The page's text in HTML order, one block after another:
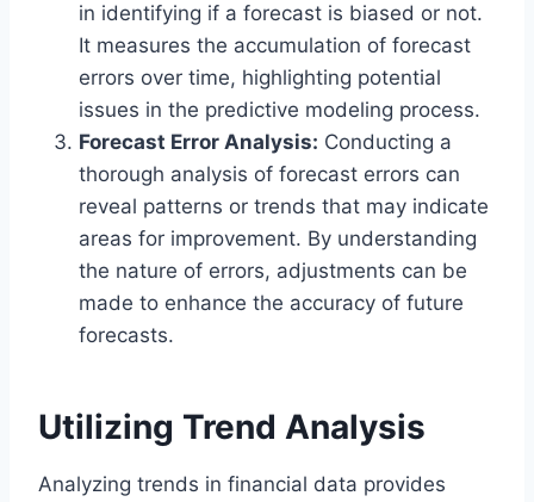
in identifying if a forecast is biased or not.
It measures the accumulation of forecast
errors over time, highlighting potential
issues in the predictive modeling process.
Forecast Error Analysis: Conducting a
thorough analysis of forecast errors can
reveal patterns or trends that may indicate
areas for improvement. By understanding
the nature of errors, adjustments can be
made to enhance the accuracy of future
forecasts.
Utilizing Trend Analysis
Analyzing trends in financial data provides